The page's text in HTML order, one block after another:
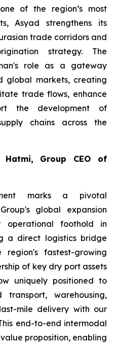
of the region’s most
Asyad strengthens its
trade corridors and
strategy. The
role as a gateway
global markets, creating
trade flows, enhance
the development of
chains across the
Hatmi, Group CEO of
marks a pivotal
global expansion
operational foothold in
a direct logistics bridge
fastest-growing
of key dry port assets
uniquely positioned to
warehousing,
mile delivery with our
end-to-end intermodal
proposition, enabling